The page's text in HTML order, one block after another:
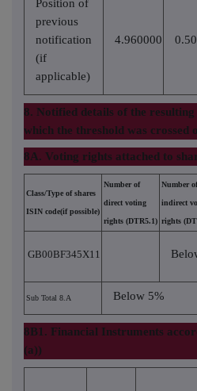
Position of
previous
notification
(if
applicable)
4.960000
8. Notified details of the
which the threshold was crossed
8A. Voting rights attached to
Class/Type of shares
ISIN code(if possible)
Number of
direct voting
rights (DTR5.1)
Number of
indirect
rights
GB00BF345X11
Sub Total 8.A Below 5%
8B1. Financial Instruments
(a))